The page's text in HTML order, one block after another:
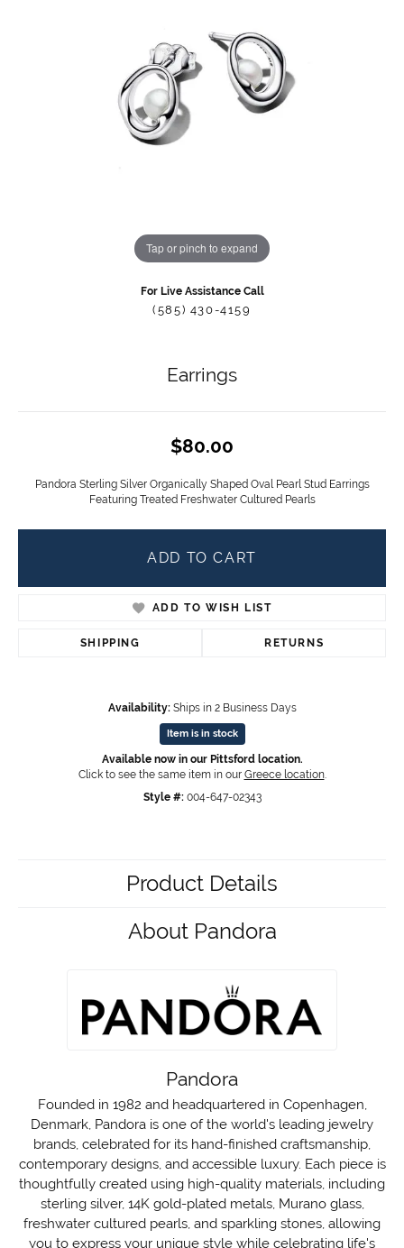
Tap or pinch to expand
For Live Assistance Call
(585) 430-4159
Earrings
$80.00
Pandora Sterling Silver Organically Shaped Oval Pearl Stud Earrings
Featuring Treated Freshwater Cultured Pearls
ADD TO CART
ADD TO WISH LIST
SHIPPING RETURNS
Availability: Ships in 2 Business Days
Item is in stock
Available now in our Pittsford location.
Click to see the same item in our Greece location.
Style #: 004-647-02343
Product Details
About Pandora
Pandora
Founded in 1982 and headquartered in Copenhagen,
Denmark, Pandora is one of the world's leading jewelry
brands, celebrated for its hand-finished craftsmanship,
contemporary designs, and accessible luxury. Each piece is
thoughtfully created using high-quality materials, including
sterling silver, 14K gold-plated metals, Murano glass,
freshwater cultured pearls, and sparkling stones, allowing
you to express your unique style while celebrating life's